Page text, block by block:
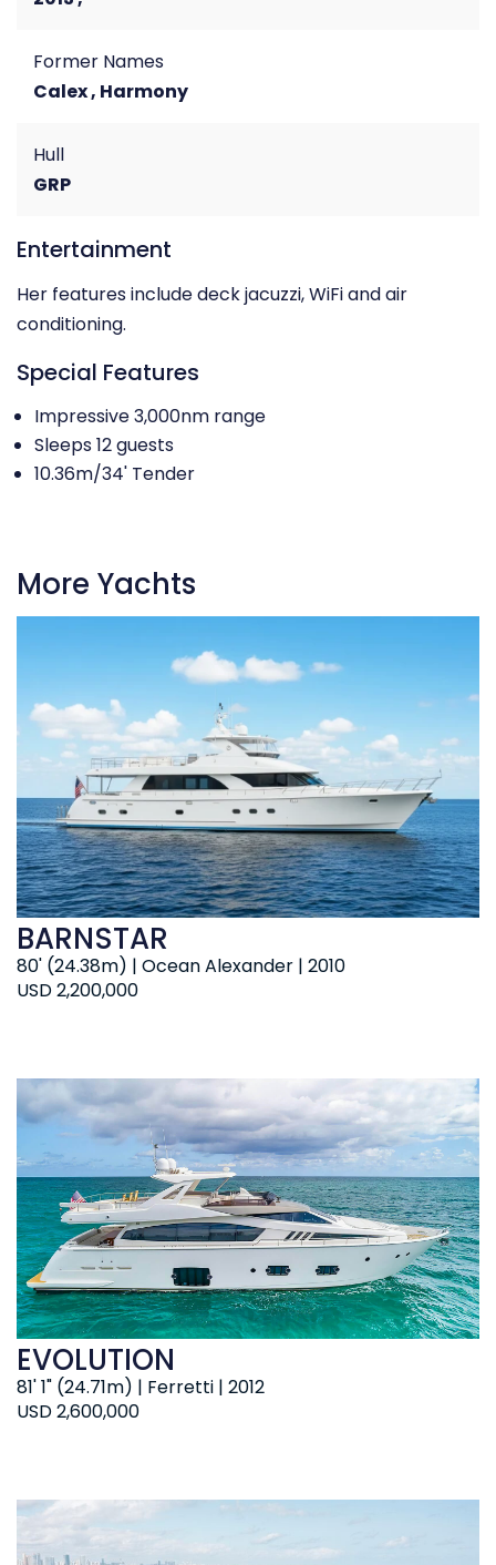
Former Names
Calex , Harmony
Hull
GRP
Entertainment
Her features include deck jacuzzi, WiFi and air
conditioning.
Special Features
Impressive 3,000nm range
Sleeps 12 guests
10.36m/34' Tender
More Yachts
USD 2,200,000
80' (24.38m) | Ocean Alexander | 2010
BARNSTAR
USD 2,600,000
81' 1" (24.71m) | Ferretti | 2012
EVOLUTION